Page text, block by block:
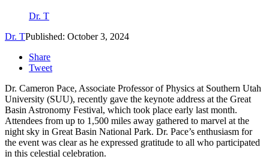
Dr. T
Dr. TPublished: October 3, 2024
Share
Tweet
Dr. Cameron Pace, Associate Professor of Physics at Southern Utah
University (SUU), recently gave the keynote address at the Great
Basin Astronomy Festival, which took place early last month.
Attendees from up to 1,500 miles away gathered to marvel at the
night sky in Great Basin National Park. Dr. Pace’s enthusiasm for
the event was clear as he expressed gratitude to all who participated
in this celestial celebration.